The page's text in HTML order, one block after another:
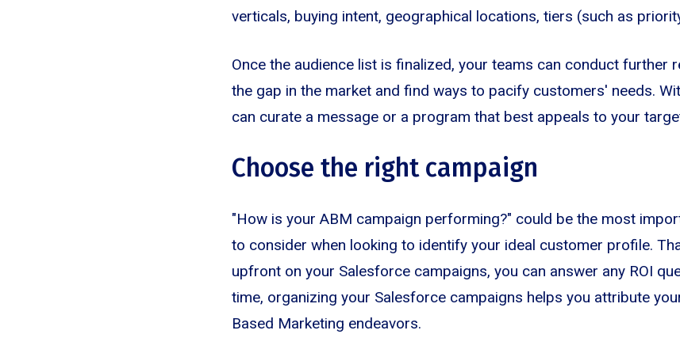
verticals, buying intent, geographical locations, tiers (such as
Once the audience list is finalized, your teams can conduct further
the gap in the market and find ways to pacify customers' needs.
can curate a message or a program that best appeals to your
Choose the right campaign
"How is your ABM campaign performing?" could be the most
to consider when looking to identify your ideal customer profile.
upfront on your Salesforce campaigns, you can answer any ROI
time, organizing your Salesforce campaigns helps you attribute
Based Marketing endeavors.